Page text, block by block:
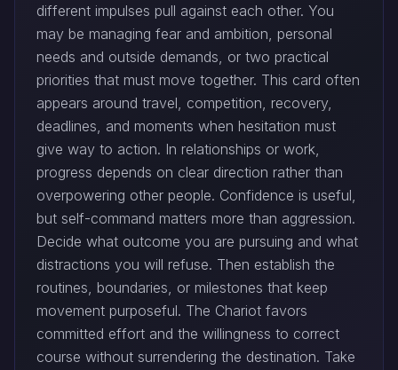
different impulses pull against each other. You
may be managing fear and ambition, personal
needs and outside demands, or two practical
priorities that must move together. This card often
appears around travel, competition, recovery,
deadlines, and moments when hesitation must
give way to action. In relationships or work,
progress depends on clear direction rather than
overpowering other people. Confidence is useful,
but self-command matters more than aggression.
Decide what outcome you are pursuing and what
distractions you will refuse. Then establish the
routines, boundaries, or milestones that keep
movement purposeful. The Chariot favors
committed effort and the willingness to correct
course without surrendering the destination. Take